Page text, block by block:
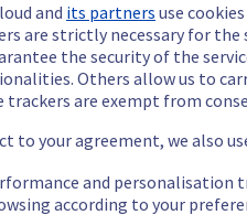
and its partners use
are strictly necessary for
the security of the
Others allow us to
trackers are exempt from
to your agreement, we also
and personalisation
according to your